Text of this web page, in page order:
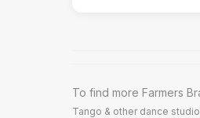
To find more Farmers
Tango & other dance